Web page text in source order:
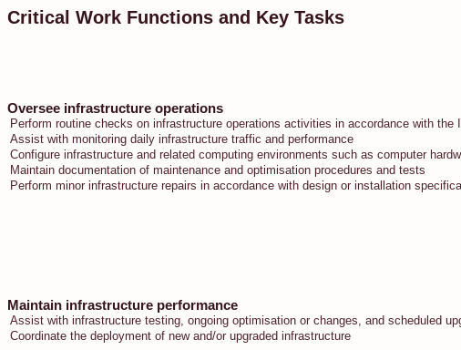
Critical Work Functions and Key Tasks
Oversee infrastructure operations
Perform routine checks on infrastructure operations activities in accordance with the
Assist with monitoring daily infrastructure traffic and performance
Configure infrastructure and related computing environments such as computer
Maintain documentation of maintenance and optimisation procedures and tests
Perform minor infrastructure repairs in accordance with design or installation
Maintain infrastructure performance
Assist with infrastructure testing, ongoing optimisation or changes, and scheduled
Coordinate the deployment of new and/or upgraded infrastructure